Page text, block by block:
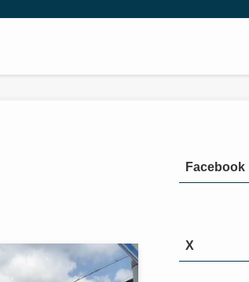
Facebook
X